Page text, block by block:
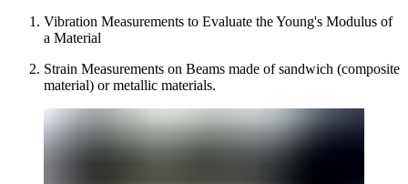
Vibration Measurements to Evaluate the Young's Modulus of
a Material
Strain Measurements on Beams made of sandwich (composite
material) or metallic materials.